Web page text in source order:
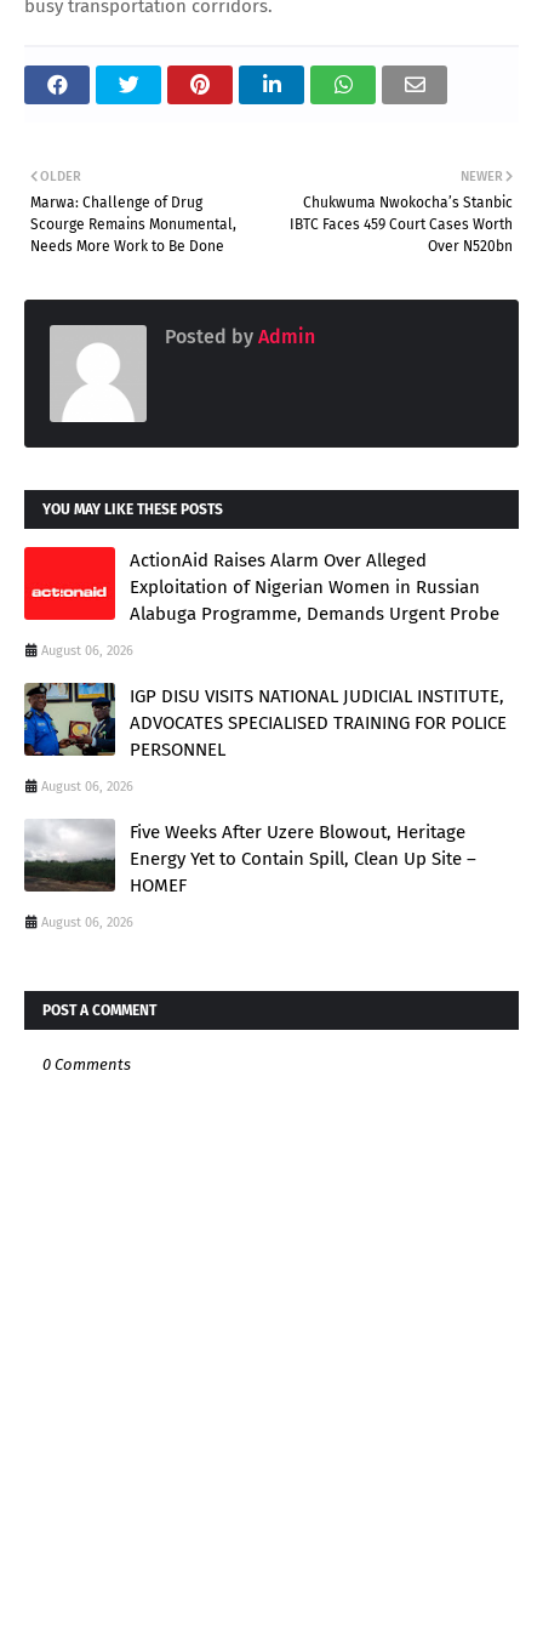
busy transportation corridors.
NEWER
Chukwuma Nwokocha’s Stanbic
IBTC Faces 459 Court Cases Worth
Over N520bn
OLDER
Marwa: Challenge of Drug
Scourge Remains Monumental,
Needs More Work to Be Done
Posted by Admin
YOU MAY LIKE THESE POSTS
ActionAid Raises Alarm Over Alleged
Exploitation of Nigerian Women in Russian
Alabuga Programme, Demands Urgent Probe
August 06, 2026
IGP DISU VISITS NATIONAL JUDICIAL INSTITUTE,
ADVOCATES SPECIALISED TRAINING FOR POLICE
PERSONNEL
August 06, 2026
Five Weeks After Uzere Blowout, Heritage
Energy Yet to Contain Spill, Clean Up Site –
HOMEF
August 06, 2026
POST A COMMENT
0 Comments